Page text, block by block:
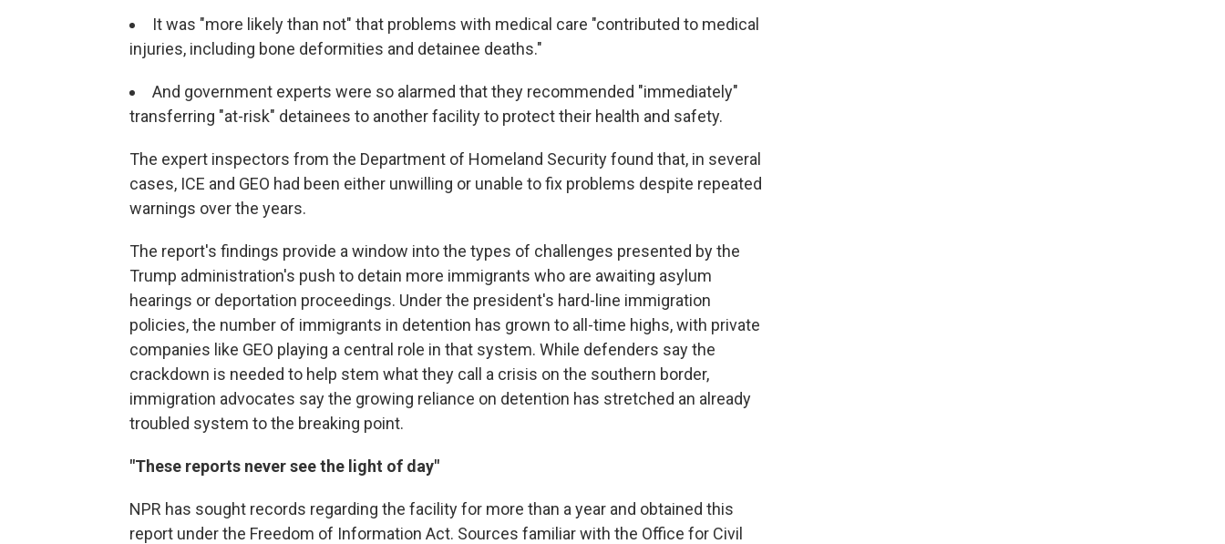
It was "more likely than not" that problems with medical care "contributed to medical
injuries, including bone deformities and detainee deaths."
And government experts were so alarmed that they recommended "immediately"
transferring "at-risk" detainees to another facility to protect their health and safety.
The expert inspectors from the Department of Homeland Security found that, in several
cases, ICE and GEO had been either unwilling or unable to fix problems despite repeated
warnings over the years.
The report's findings provide a window into the types of challenges presented by the
Trump administration's push to detain more immigrants who are awaiting asylum
hearings or deportation proceedings. Under the president's hard-line immigration
policies, the number of immigrants in detention has grown to all-time highs, with private
companies like GEO playing a central role in that system. While defenders say the
crackdown is needed to help stem what they call a crisis on the southern border,
immigration advocates say the growing reliance on detention has stretched an already
troubled system to the breaking point.
"These reports never see the light of day"
NPR has sought records regarding the facility for more than a year and obtained this
report under the Freedom of Information Act. Sources familiar with the Office for Civil